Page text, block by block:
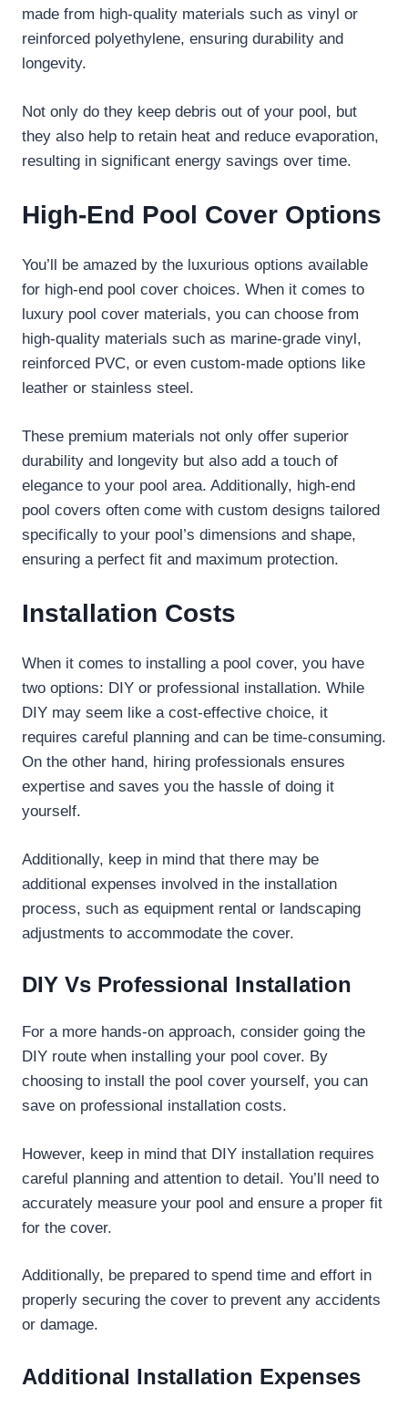
made from high-quality materials such as vinyl or
reinforced polyethylene, ensuring durability and
longevity.
Not only do they keep debris out of your pool, but
they also help to retain heat and reduce evaporation,
resulting in significant energy savings over time.
High-End Pool Cover Options
You’ll be amazed by the luxurious options available
for high-end pool cover choices. When it comes to
luxury pool cover materials, you can choose from
high-quality materials such as marine-grade vinyl,
reinforced PVC, or even custom-made options like
leather or stainless steel.
These premium materials not only offer superior
durability and longevity but also add a touch of
elegance to your pool area. Additionally, high-end
pool covers often come with custom designs tailored
specifically to your pool’s dimensions and shape,
ensuring a perfect fit and maximum protection.
Installation Costs
When it comes to installing a pool cover, you have
two options: DIY or professional installation. While
DIY may seem like a cost-effective choice, it
requires careful planning and can be time-consuming.
On the other hand, hiring professionals ensures
expertise and saves you the hassle of doing it
yourself.
Additionally, keep in mind that there may be
additional expenses involved in the installation
process, such as equipment rental or landscaping
adjustments to accommodate the cover.
DIY Vs Professional Installation
For a more hands-on approach, consider going the
DIY route when installing your pool cover. By
choosing to install the pool cover yourself, you can
save on professional installation costs.
However, keep in mind that DIY installation requires
careful planning and attention to detail. You’ll need to
accurately measure your pool and ensure a proper fit
for the cover.
Additionally, be prepared to spend time and effort in
properly securing the cover to prevent any accidents
or damage.
Additional Installation Expenses